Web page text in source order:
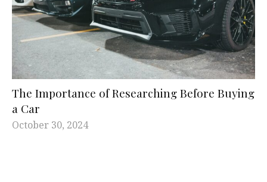
The Importance of Researching Before Buying
a Car
October 30, 2024